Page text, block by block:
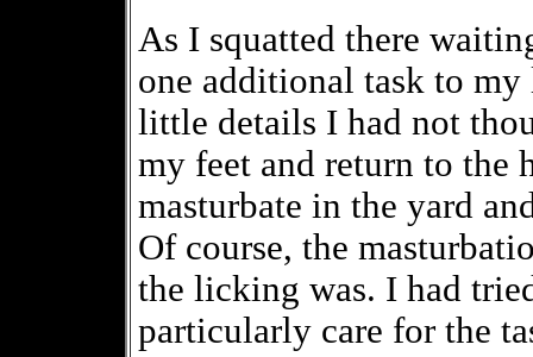
As I squatted there
one additional task to
little details I had not
my feet and return to the
masturbate in the yard
Of course, the
the licking was. I had
particularly care for the